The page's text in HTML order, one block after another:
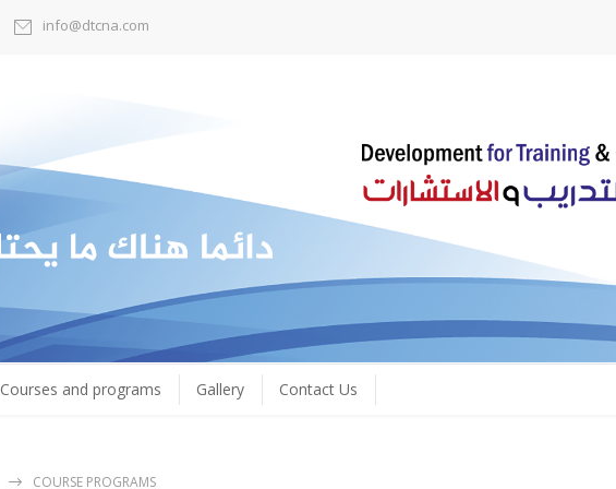
info@dtcna.com
Courses and programs Gallery Contact Us
COURSE PROGRAMS